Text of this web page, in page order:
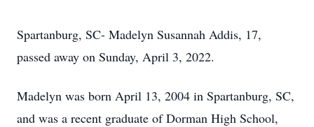
Spartanburg, SC- Madelyn Susannah Addis, 17,
passed away on Sunday, April 3, 2022.
Madelyn was born April 13, 2004 in Spartanburg, SC,
and was a recent graduate of Dorman High School,